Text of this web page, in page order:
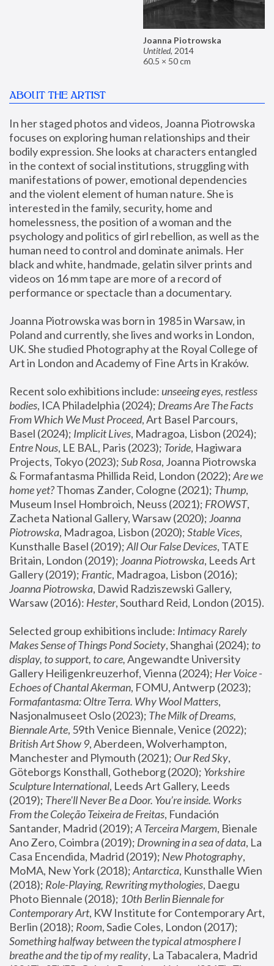
Joanna Piotrowska
Untitled, 2014
60.5 × 50 cm
ABOUT THE ARTIST
In her staged photos and videos, Joanna Piotrowska
focuses on exploring human relationships and their
bodily expression. She looks at characters entangled
in the context of social institutions, struggling with
manifestations of power, emotional dependencies
and the violent element of human nature. She is
interested in the family, security, home and
homelessness, the position of a woman and the
psychology and politics of girl rebellion, as well as the
human need to control and dominate animals. Her
black and white, handmade, gelatin silver prints and
videos on 16 mm tape are more of a record of
performance or spectacle than a documentary.
Joanna Piotrowska was born in 1985 in Warsaw, in
Poland and currently, she lives and works in London,
UK. She studied Photography at the Royal College of
Art in London and Academy of Fine Arts in Kraków.
Recent solo exhibitions include: unseeing eyes, restless
bodies, ICA Philadelphia (2024); Dreams Are The Facts
From Which We Must Proceed, Art Basel Parcours,
Basel (2024); Implicit Lives
Entre Nous, LE BAL, Paris (2023); Toride, Hagiwara
Projects, Tokyo (2023); Sub Rosa, Joanna Piotrowska
& Formafantasma Phillida Reid, London (2022); Are we
home yet? Thomas Zander, Cologne (2021); Thump,
Museum Insel Hombroich, Neuss (2021); FROWST,
Zacheta National Gallery, Warsaw (2020); Joanna
Piotrowska, Madragoa, Lisbon (2020); Stable Vices,
Kunsthalle Basel (2019); All Our False Devices, TATE
Britain, London (2019); Joanna Piotrowska, Leeds Art
Gallery (2019); Frantic, Madragoa, Lisbon (2016);
Joanna Piotrowska, Dawid Radziszewski Gallery,
Warsaw (2016): Hester
Selected group exhibitions include: Intimacy Rarely
Makes Sense of Things Pond Society, Shanghai (2024); to
display, to support, to care, Angewandte University
Gallery Heiligenkreuzerhof, Vienna (2024); Her Voice -
Echoes of Chantal Akerman
Formafantasma: Oltre Terra. Why Wool Matters,
Nasjonalmuseet Oslo (2023); The Milk of Dreams,
Biennale Arte
British Art Show 9, Aberdeen, Wolverhampton,
Manchester and Plymouth (2021); Our Red Sky,
Göteborgs Konsthall, Gotheborg (2020); Yorkshire
Sculpture International, Leeds Art Gallery, Leeds
(2019); There'll Never Be a Door. You’re inside. Works
From the Coleção Teixeira de Freitas, Fundación
Santander, Madrid (2019); A Terceira Margem, Bienale
Ano Zero, Coimbra (2019); Drowning in a sea of data, La
Casa Encendida, Madrid (2019); New Photography,
MoMA, New York (2018); Antarctica, Kunsthalle Wien
(2018); Role-Playing, Rewriting mythologies, Daegu
Photo Biennale (2018); 10th Berlin Biennale for
Contemporary Art, KW Institute for Contemporary Art,
Berlin (2018); Room
Something halfway between the typical atmosphere I
breathe and the tip of my reality, La Tabacalera, Madrid